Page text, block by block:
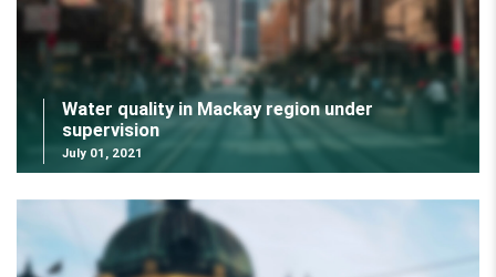
Water quality in Mackay region under
supervision
July 01, 2021